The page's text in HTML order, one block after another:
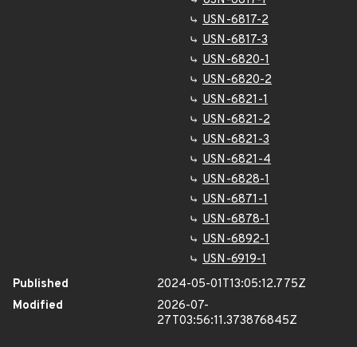
USN-6817-2
USN-6817-3
USN-6820-1
USN-6820-2
USN-6821-1
USN-6821-2
USN-6821-3
USN-6821-4
USN-6828-1
USN-6871-1
USN-6878-1
USN-6892-1
USN-6919-1
Published
2024-05-01T13:05:12.775Z
Modified
2026-07-
27T03:56:11.373876845Z